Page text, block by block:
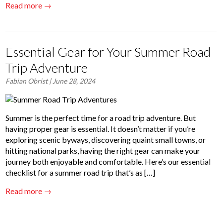
Read more →
Essential Gear for Your Summer Road
Trip Adventure
Fabian Obrist| June 28, 2024
Summer is the perfect time for a road trip adventure. But
having proper gear is essential. It doesn’t matter if you’re
exploring scenic byways, discovering quaint small towns, or
hitting national parks, having the right gear can make your
journey both enjoyable and comfortable. Here’s our essential
checklist for a summer road trip that’s as […]
Read more →